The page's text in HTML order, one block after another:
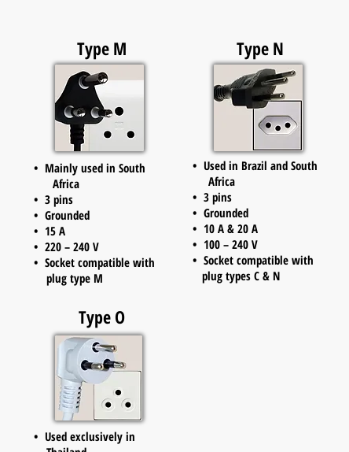
Type M
• Mainly used in South
Africa
• 3 pins
• Grounded
• 15 A
• 220 – 240 V
• Socket compatible with
plug type M
Type N
• Used in Brazil and South
Africa
• 3 pins
• Grounded
• 10 A & 20 A
• 100 – 240 V
• Socket compatible with
plug types C & N
Type O
• Used exclusively in